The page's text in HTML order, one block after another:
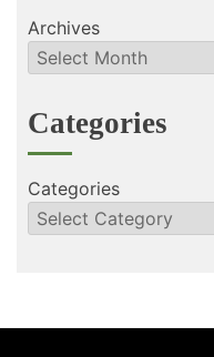
Archives
Categories
Categories